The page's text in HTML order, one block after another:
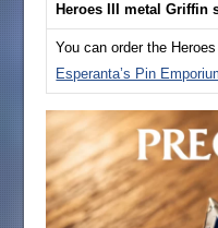
Heroes III metal Griffin
You can order the
Esperanta’s Pin